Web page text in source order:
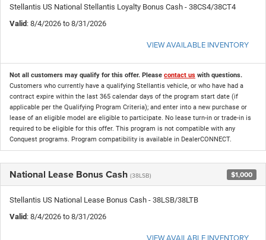
Stellantis US National Stellantis Loyalty Bonus Cash - 38CS4/38CT4
Valid : 8/4/2026 to 8/31/2026
VIEW AVAILABLE INVENTORY
Not all customers may qualify for this offer. Please contact us with questions.
Customers who currently have a qualifying Stellantis vehicle, or who have had a
contract expire within the last 365 calendar days of the program start date (if
applicable per the Qualifying Program Criteria); and enter into a new purchase or
lease of an eligible model are eligible to participate. No lease turn-in or trade-in is
required to be eligible for this offer. This program is not compatible with any
Conquest programs. Program compatibility is available in DealerCONNECT.
National Lease Bonus Cash (38LSB) $1,000
Stellantis US National Lease Bonus Cash - 38LSB/38LTB
Valid : 8/4/2026 to 8/31/2026
VIEW AVAILABLE INVENTORY